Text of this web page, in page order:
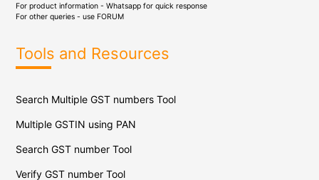
For product information - Whatsapp for quick response
For other queries - use FORUM
Tools and Resources
Search Multiple GST numbers Tool
Multiple GSTIN using PAN
Search GST number Tool
Verify GST number Tool